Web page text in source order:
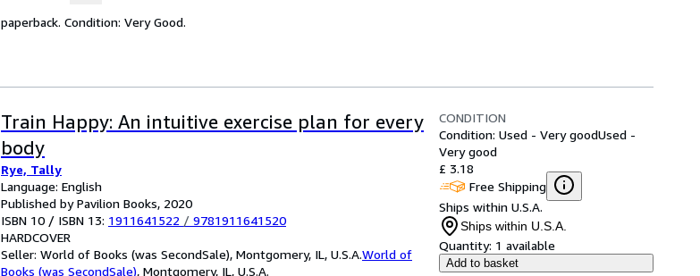
paperback. Condition: Very Good.
Train Happy: An intuitive exercise plan for every
body
Rye, Tally
Language: English
Published by Pavilion Books, 2020
ISBN 10 / ISBN 13: 1911641522 / 9781911641520
HARDCOVER
Seller: World of Books (was SecondSale), Montgomery, IL, U.S.A.World of
Books (was SecondSale), Montgomery, IL, U.S.A.
CONDITION
Condition: Used - Very goodUsed -
Very good
£ 3.18
Free Shipping
Ships within U.S.A.
Ships within U.S.A.
Quantity: 1 available
Add to basket